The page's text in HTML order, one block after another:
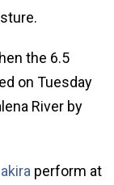
the 6.5
on Tuesday
River by
perform at